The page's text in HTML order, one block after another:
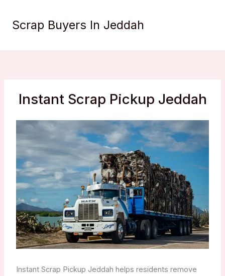
contentScrap Buyers In Jeddah
Instant Scrap Pickup Jeddah
Instant Scrap Pickup Jeddah helps residents remove